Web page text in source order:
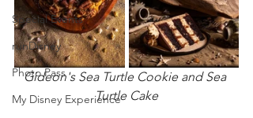
Special Events
runDisney
Photo Pass
My Disney Experience
Gideon's Sea Turtle Cookie and Sea
Turtle Cake